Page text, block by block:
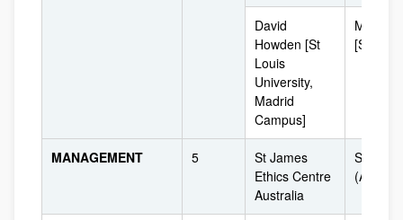
David
Howden [St
Louis
University,
Madrid
Campus]
Madrid
[Spain]
MANAGEMENT 5
St James
Ethics Centre
Australia
Sydney